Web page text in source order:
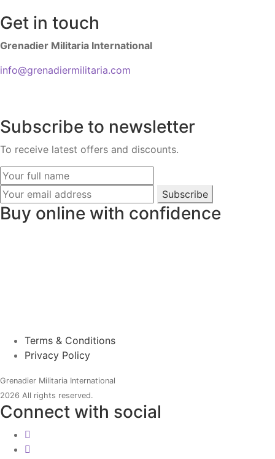
Get in touch
Grenadier Militaria International
info@grenadiermilitaria.com
Subscribe to newsletter
To receive latest offers and discounts.
Subscribe
Buy online with confidence
Terms & Conditions
Privacy Policy
Grenadier Militaria International
2026 All rights reserved.
Connect with social